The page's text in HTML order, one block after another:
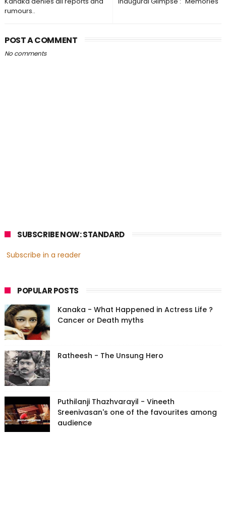
rumours..
POST A COMMENT
No comments
SUBSCRIBE NOW: STANDARD
Subscribe in a reader
POPULAR POSTS
Kanaka - What Happened in Actress Life ?
Cancer or Death myths
Ratheesh - The Unsung Hero
Puthilanji Thazhvarayil - Vineeth
Sreenivasan's one of the favourites among
audience